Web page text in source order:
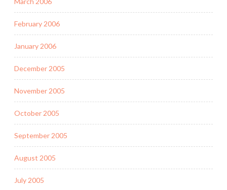
February 2006
January 2006
December 2005
November 2005
October 2005
September 2005
August 2005
July 2005